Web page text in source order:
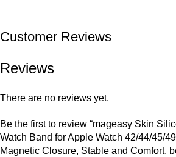
Customer Reviews
Reviews
There are no reviews yet.
Be the first to review “mageasy Skin
Watch Band for Apple Watch 42/44/45/
Magnetic Closure, Stable and Comfort,